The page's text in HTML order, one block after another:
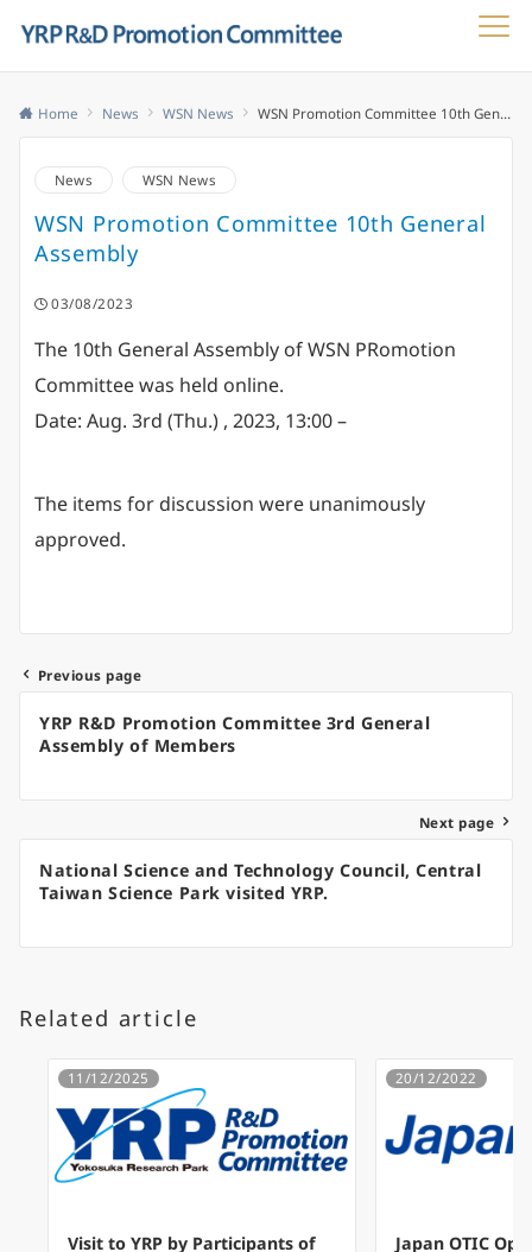
Home News WSN News WSN Promotion Committee 10th General Assembly
News WSN News
WSN Promotion Committee 10th General
Assembly
03/08/2023
The 10th General Assembly of WSN PRomotion
Committee was held online.
Date: Aug. 3rd (Thu.) , 2023, 13:00 –
The items for discussion were unanimously
approved.
Post
navigation
Previous page
YRP R&D Promotion Committee 3rd General
Assembly of Members
Next page
National Science and Technology Council, Central
Taiwan Science Park visited YRP.
Related article
11/12/2025
Visit to YRP by Participants of
20/12/2022
Japan OTIC